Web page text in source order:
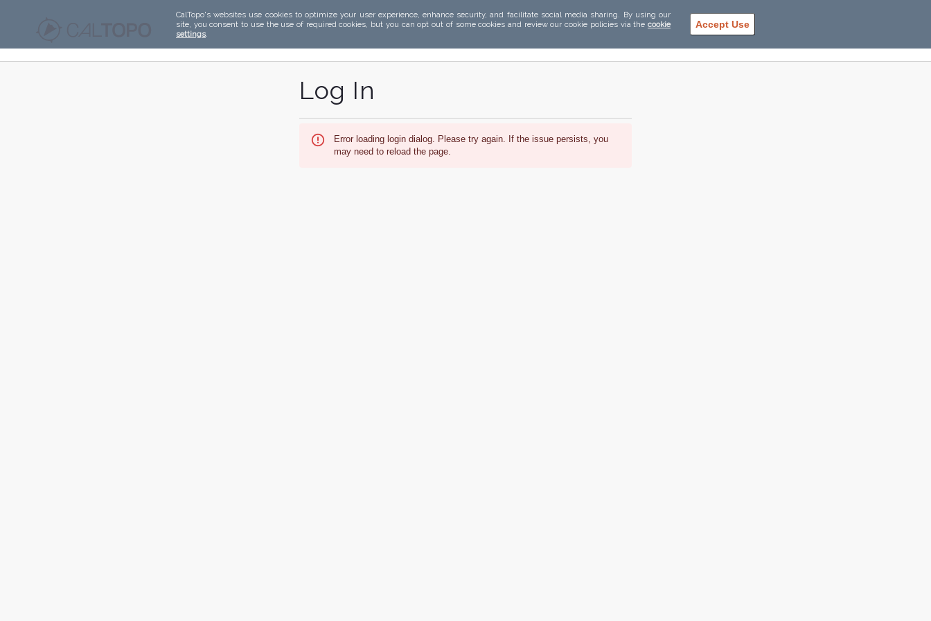
CalTopo's websites use cookies to optimize your user experience, enhance security, and facilitate social media sharing. By using our
site, you consent to use the use of required cookies, but you can opt out of some cookies and review our cookie policies via the cookie
settings.
Accept Use
Log In
Error loading login dialog. Please try again. If the issue persists, you
may need to reload the page.